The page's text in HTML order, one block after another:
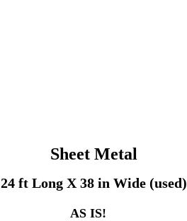
Sheet Metal
24 ft Long X 38 in Wide (used)
AS IS!